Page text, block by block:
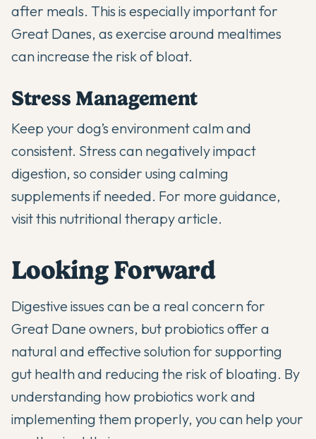
after meals. This is especially important for
Great Danes, as exercise around mealtimes
can increase the risk of bloat.
Stress Management
Keep your dog’s environment calm and
consistent. Stress can negatively impact
digestion, so consider using calming
supplements if needed. For more guidance,
visitthis nutritional therapy article.
Looking Forward
Digestive issues can be a real concern for
Great Dane owners, but probiotics offer a
natural and effective solutionfor supporting
gut health and reducing the risk of bloating. By
understanding how probiotics work and
implementing them properly, you can help your